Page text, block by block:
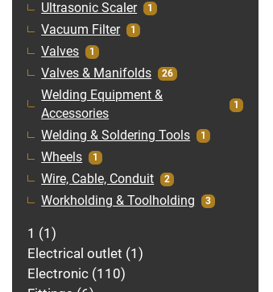
Ultrasonic Scaler 1
Vacuum Filter 1
Valves 1
Valves & Manifolds 26
Welding Equipment &
Accessories
1
Welding & Soldering Tools 1
Wheels 1
Wire, Cable, Conduit 2
Workholding & Toolholding 3
1
1
Electrical outlet 1
Electronic 110